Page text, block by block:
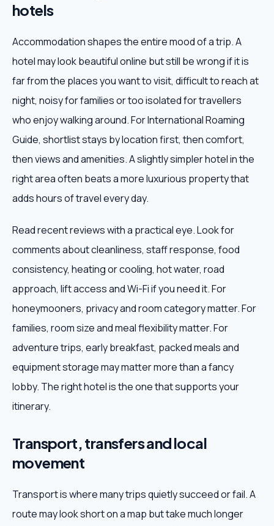
hotels
Accommodation shapes the entire mood of a trip. A
hotel may look beautiful online but still be wrong if it is
far from the places you want to visit, difficult to reach at
night, noisy for families or too isolated for travellers
who enjoy walking around. For International Roaming
Guide, shortlist stays by location first, then comfort,
then views and amenities. A slightly simpler hotel in the
right area often beats a more luxurious property that
adds hours of travel every day.
Read recent reviews with a practical eye. Look for
comments about cleanliness, staff response, food
consistency, heating or cooling, hot water, road
approach, lift access and Wi-Fi if you need it. For
honeymooners, privacy and room category matter. For
families, room size and meal flexibility matter. For
adventure trips, early breakfast, packed meals and
equipment storage may matter more than a fancy
lobby. The right hotel is the one that supports your
itinerary.
Transport, transfers and local
movement
Transport is where many trips quietly succeed or fail. A
route may look short on a map but take much longer